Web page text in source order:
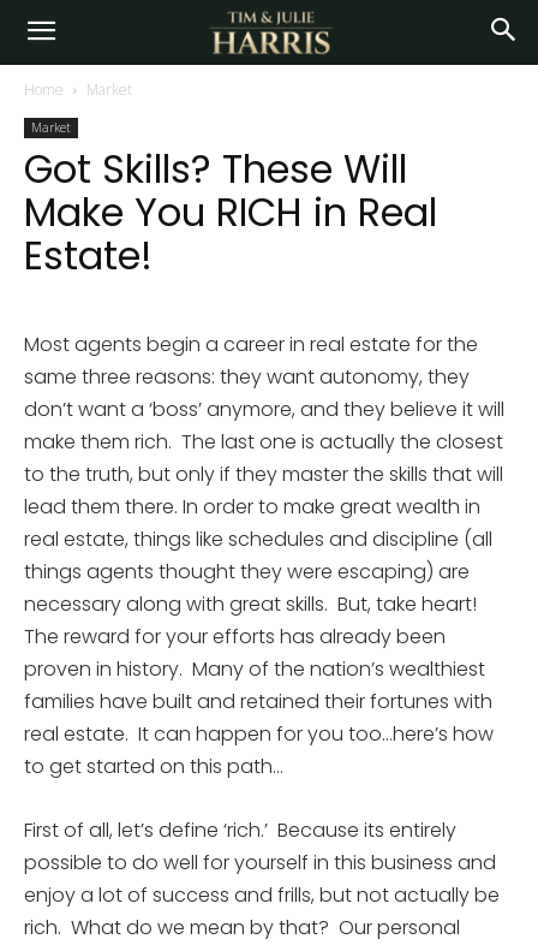
Home Market
Market
Got Skills? These Will
Make You RICH in Real
Estate!
Most agents begin a career in real estate for the
same three reasons: they want autonomy, they
don’t want a ‘boss’ anymore, and they believe it will
make them rich. The last one is actually the closest
to the truth, but only if they master the skills that will
lead them there. In order to make great wealth in
real estate, things like schedules and discipline (all
things agents thought they were escaping) are
necessary along with great skills. But, take heart!
The reward for your efforts has already been
proven in history. Many of the nation’s wealthiest
families have built and retained their fortunes with
real estate. It can happen for you too…here’s how
to get started on this path…
First of all, let’s define ‘rich.’ Because its entirely
possible to do well for yourself in this business and
enjoy a lot of success and frills, but not actually be
rich. What do we mean by that? Our personal